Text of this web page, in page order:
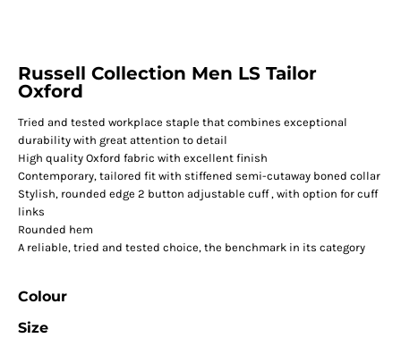
Russell Collection Men LS Tailor
Oxford
Tried and tested workplace staple that combines exceptional
durability with great attention to detail
High quality Oxford fabric with excellent finish
Contemporary, tailored fit with stiffened semi-cutaway boned collar
Stylish, rounded edge 2 button adjustable cuff , with option for cuff
links
Rounded hem
A reliable, tried and tested choice, the benchmark in its category
Colour
Size